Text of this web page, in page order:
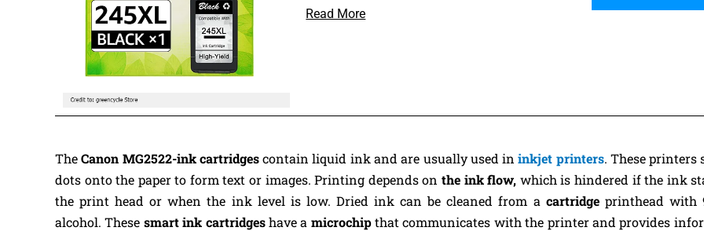
Read More
TheCanon MG2522-ink cartridgescontain liquid ink and are usually used ininkjet printers. These
dots onto the paper to form text or images. Printing depends on the ink flow, which is hindered if the ink
the print head or when the ink level is low. Dried ink can be cleaned from a cartridgeprinthead with
alcohol.These smart ink cartridgeshave a microchipthat communicates with the printer and provides